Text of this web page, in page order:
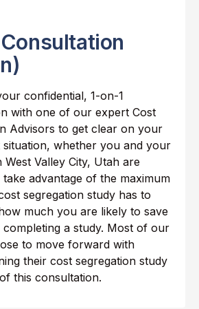
confidential, 1-on-1
with one of our expert Cost
Advisors to get clear on your
situation, whether you and your
Valley City, Utah are
take advantage of the maximum
segregation study has to
much you are likely to save
completing a study. Most of our
to move forward with
their cost segregation study
this consultation.